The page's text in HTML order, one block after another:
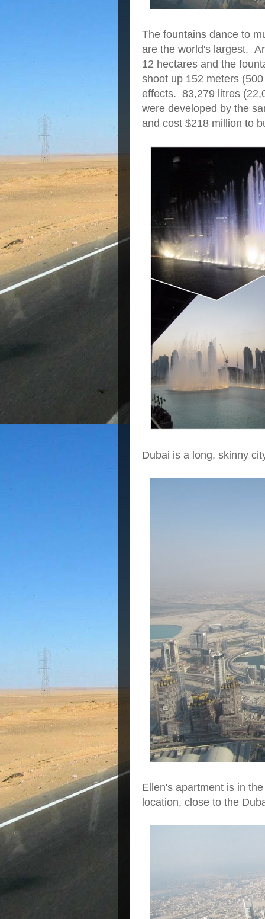
The fountains dance to
are the world's largest.
12 hectares and the
shoot up 152 meters
effects. 83,279 litres
were developed by the
and cost $218 million to
Dubai is a long, skinny
Ellen's apartment is in
location, close to the